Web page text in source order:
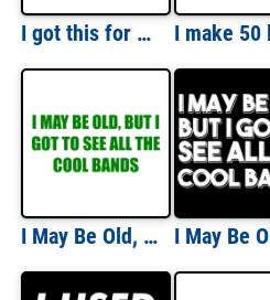
I got this for my 50th Birthday. (I hate this shirt) Happy Birthday Shirt
I May Be Old, But I Got To See All The Cool Bands T-Shirt